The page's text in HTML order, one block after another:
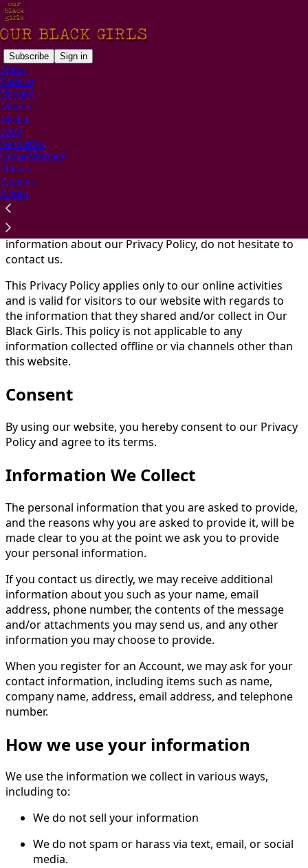
Subscribe Sign in
Home
Podcast
Missing
Murder
Media
FAQ
Resources
CocoaMusings
Donate
Archive
About
You agree to the privacy policy below, and the
Policy for Substack
AtOur Black Girls
http://www.ourblackgirls.com, one of our main priorities
is the privacy of our visitors. This Privacy Policy
document contains types of information that are
collected and recorded by
use it.
If you have additional questions or require more
information about our Privacy Policy, do not hesitate to
contact us.
This Privacy Policy applies only to our online activities
and is valid for visitors to our website with regards to
the information that they shared and/or collect in Our
Black Girls. This policy is not applicable to any
information collected offline or via channels other than
this website.
Consent
By using our website, you hereby consent to our Privacy
Policy and agree to its terms.
Information We Collect
The personal information that you are asked to provide,
and the reasons why you are asked to provide it, will be
made clear to you at the point we ask you to provide
your personal information.
If you contact us directly, we may receive additional
information about you such as your name, email
address, phone number, the contents of the message
and/or attachments you may send us, and any other
information you may choose to provide.
When you register for an Account, we may ask for your
contact information, including items such as name,
company name, address, email address, and telephone
number.
How we use your information
We use the information we collect in various ways,
including to:
We do not sell your information
We do not spam or harass via text, email, or social
media.